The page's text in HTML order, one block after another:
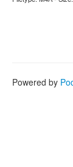
Powered by